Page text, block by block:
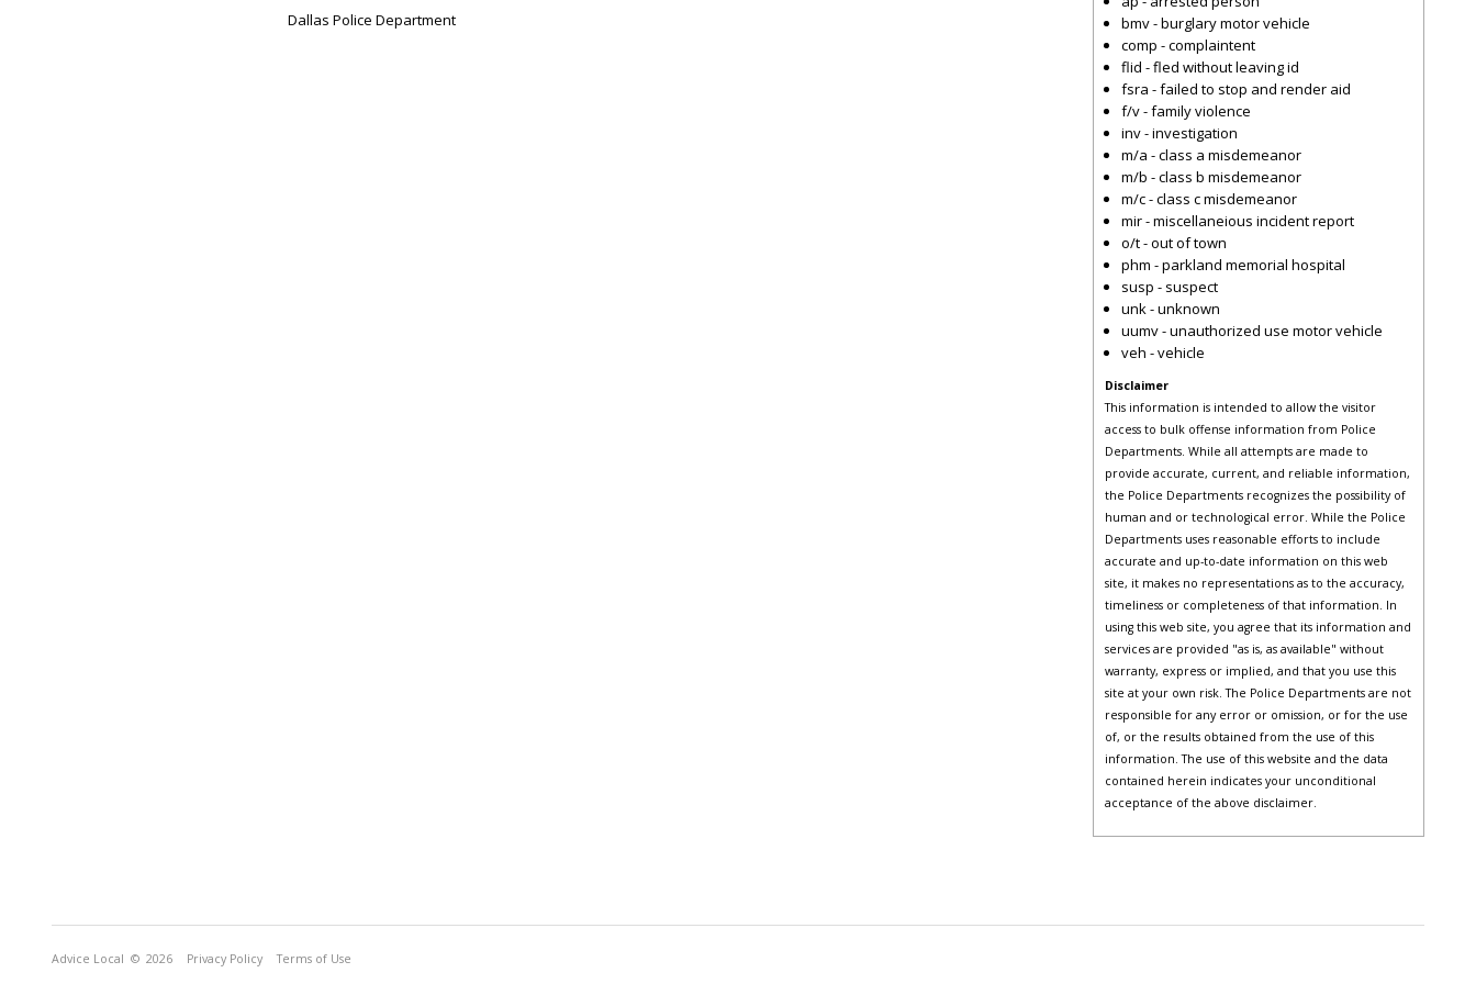
Dallas Police Department
bmv - burglary motor vehicle
comp - complaintent
flid - fled without leaving id
fsra - failed to stop and render aid
f/v - family violence
inv - investigation
m/a - class a misdemeanor
m/b - class b misdemeanor
m/c - class c misdemeanor
mir - miscellaneious incident report
o/t - out of town
phm - parkland memorial hospital
susp - suspect
unk - unknown
uumv - unauthorized use motor vehicle
veh - vehicle
Disclaimer
This information is intended to allow the visitor
access to bulk offense information from Police
Departments. While all attempts are made to
provide accurate, current, and reliable information,
the Police Departments recognizes the possibility of
human and or technological error. While the Police
Departments uses reasonable efforts to include
accurate and up-to-date information on this web
site, it makes no representations as to the accuracy,
timeliness or completeness of that information. In
using this web site, you agree that its information and
services are provided "as is, as available" without
warranty, express or implied, and that you use this
site at your own risk. The Police Departments are not
responsible for any error or omission, or for the use
of, or the results obtained from the use of this
information. The use of this website and the data
contained herein indicates your unconditional
acceptance of the above disclaimer.
Advice Local © 2026 Privacy Policy Terms of Use